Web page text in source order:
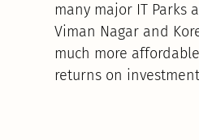
many major IT Parks
Viman Nagar and
much more
returns on